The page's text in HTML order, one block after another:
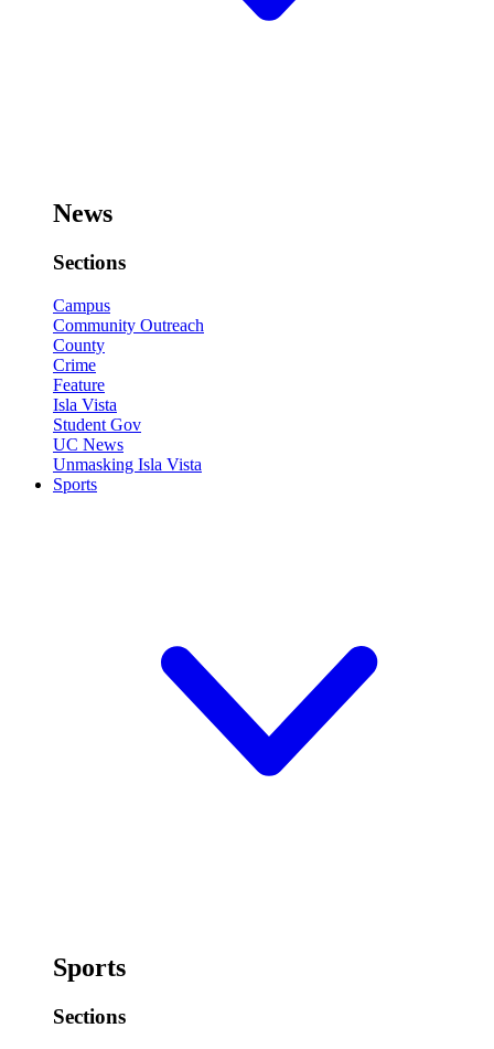
News
Sections
Campus
Community Outreach
County
Crime
Feature
Isla Vista
Student Gov
UC News
Unmasking Isla Vista
Sports
Sports
Sections